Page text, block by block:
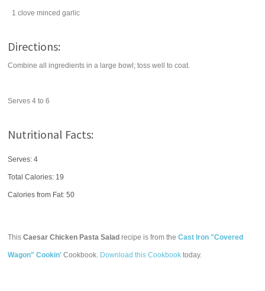
1 clove minced garlic
Directions:
Combine all ingredients in a large bowl; toss well to coat.
Serves 4 to 6
Nutritional Facts:
Serves: 4
Total Calories: 19
Calories from Fat: 50
ThisCaesar Chicken Pasta Salad recipe is from theCast Iron "Covered
Wagon" Cookin' Cookbook. Download this Cookbook today.